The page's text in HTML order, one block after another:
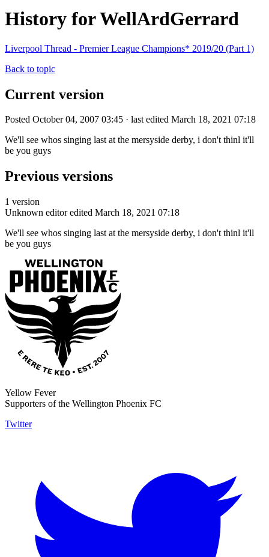
History for WellArdGerrard
Liverpool Thread - Premier League Champions* 2019/20 (Part 1)
Back to topic
Current version
Posted October 04, 2007 03:45 · last edited March 18, 2021 07:18
We'll see whos singing last at the mersyside derby, i don't thinl it'll
be you guys
Previous versions
1 version
Unknown editor edited March 18, 2021 07:18
We'll see whos singing last at the mersyside derby, i don't thinl it'll
be you guys
Yellow Fever
Supporters of the Wellington Phoenix FC
Twitter